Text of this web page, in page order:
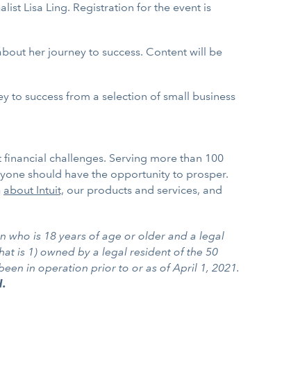
Lisa Ling. Registration for the event is
her journey to success. Content will be
to success from a selection of small business
challenges. Serving more than 100
should have the opportunity to prosper.
about Intuit, our products and services, and
who is 18 years of age or older and a legal
is 1) owned by a legal resident of the 50
in operation prior to or as of April 1, 2021.